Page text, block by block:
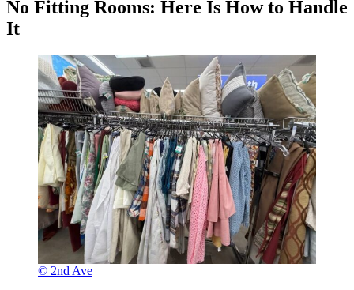
No Fitting Rooms: Here Is How to Handle
It
© 2nd Ave